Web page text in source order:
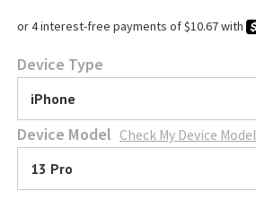
Device Type
iPhone
Device Model Check My Device Model
13 Pro